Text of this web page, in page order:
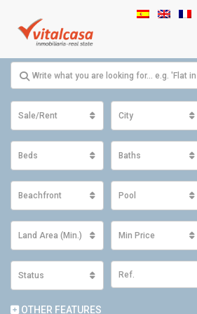
Sale/Rent City
Beds Baths
Beachfront Pool
Land Area (Min.) Min Price
Status
OTHER FEATURES